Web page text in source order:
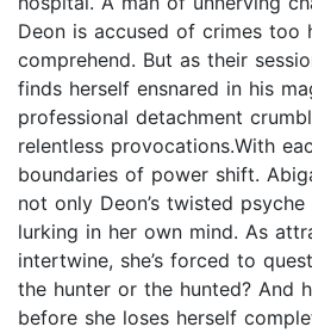
Deon is accused of crimes too
comprehend. But as their
finds herself ensnared in his
professional detachment
relentless provocations.With
boundaries of power shift.
not only Deon’s twisted
lurking in her own mind. As
intertwine, she’s forced to
the hunter or the hunted? And
before she loses herself